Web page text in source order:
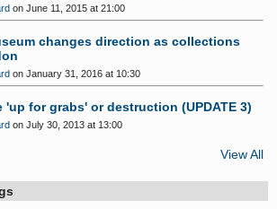
on June 11, 2015 at 21:00
changes direction as collections
on January 31, 2016 at 10:30
'up for grabs' or destruction (UPDATE 3)
on July 30, 2013 at 13:00
View All